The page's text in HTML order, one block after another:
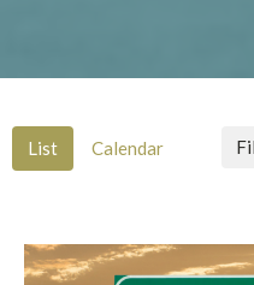
List Calendar